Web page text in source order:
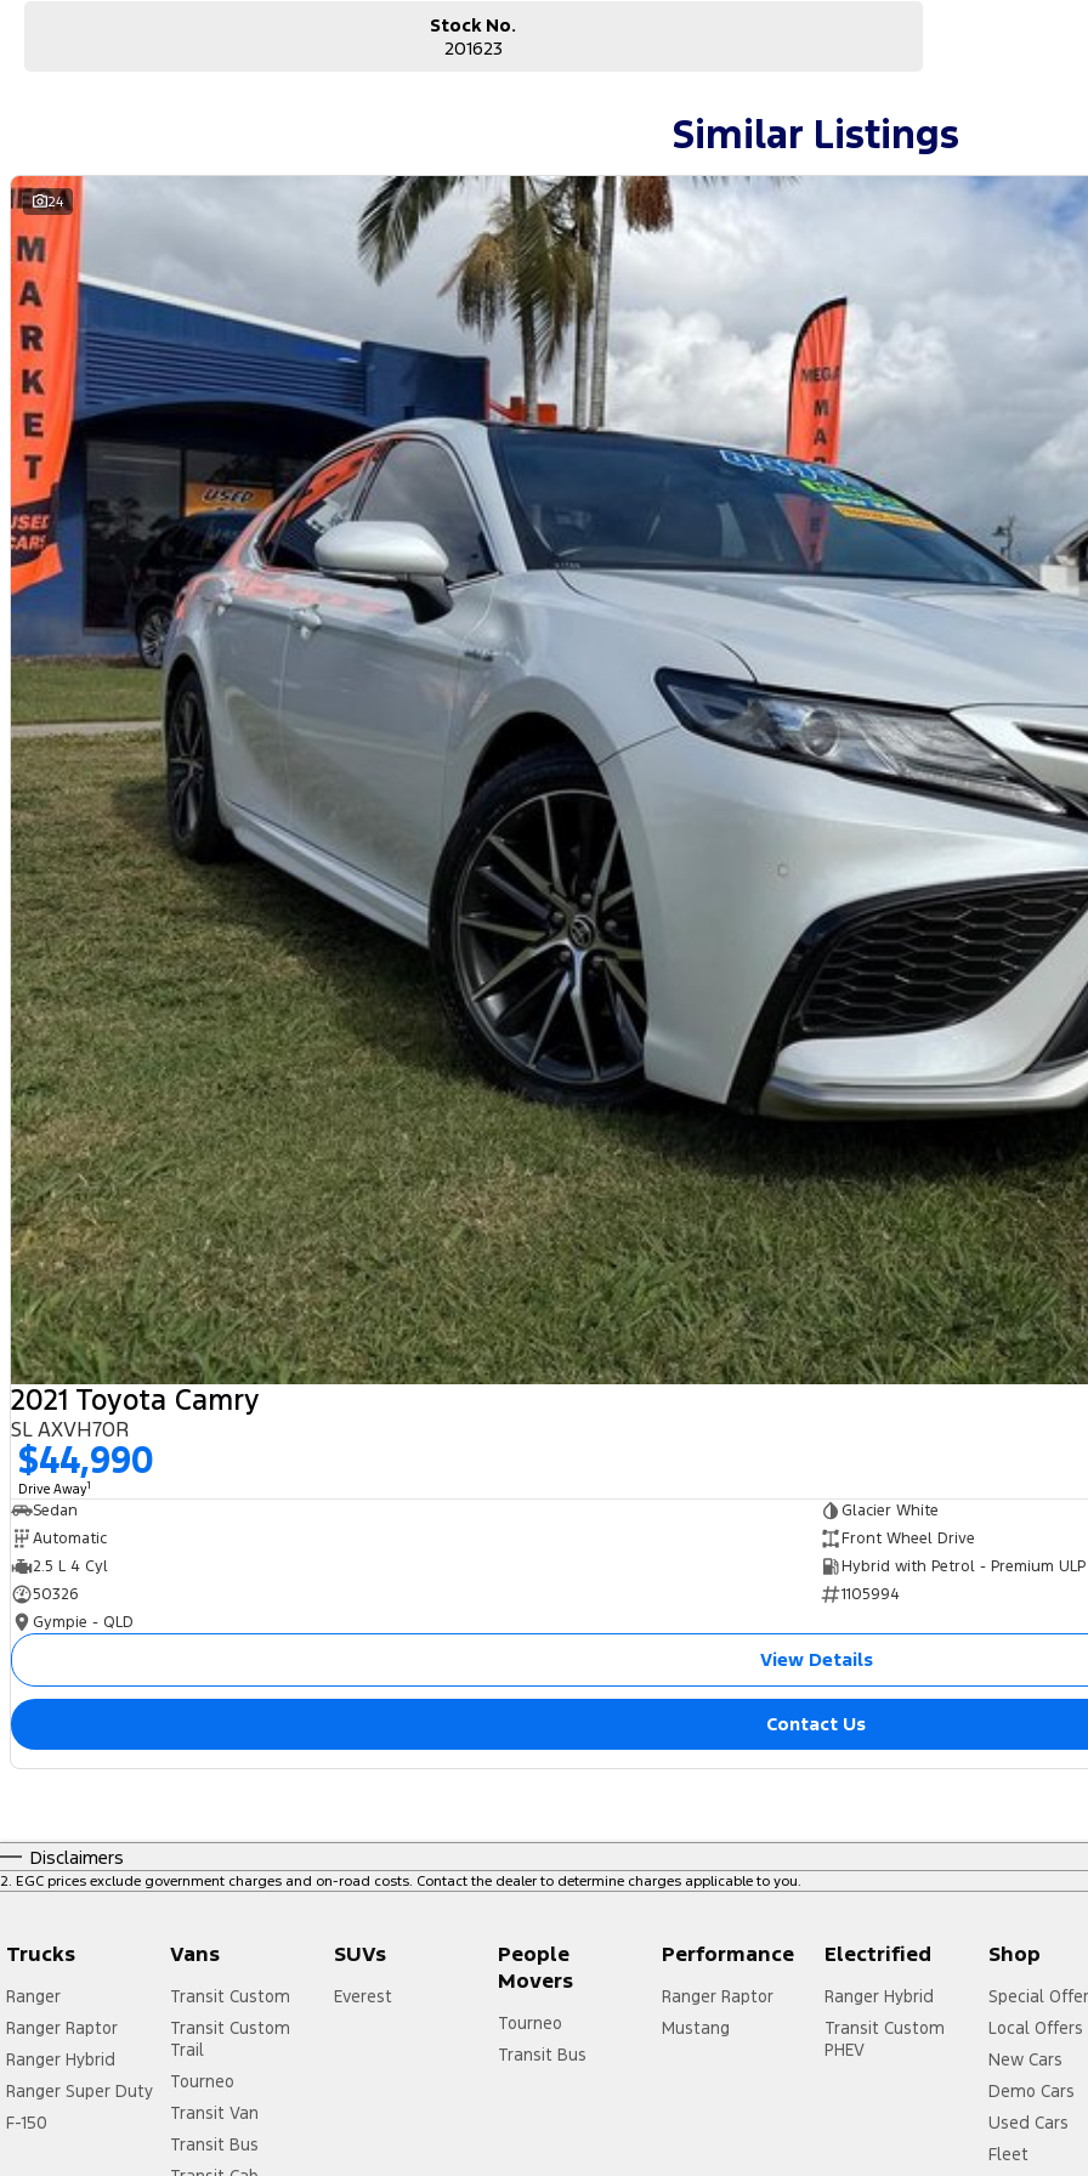
Stock No.
201623
Similar Listings
24
2021 Toyota Camry
SL AXVH70R
$44,990
Drive Away1
Sedan
Glacier White
Automatic
Front Wheel Drive
2.5 L 4 Cyl
Hybrid with Petrol - Premium ULP
50326
1105994
Gympie - QLD
View Details
Contact Us
Disclaimers
2. EGC prices exclude government charges and on-road costs. Contact the dealer to determine charges applicable to you.
Trucks
Ranger
Ranger Raptor
Ranger Hybrid
Ranger Super Duty
F-150
Vans
Transit Custom
Transit Custom
Trail
Tourneo
Transit Van
Transit Bus
SUVs
Everest
People
Movers
Tourneo
Transit Bus
Performance
Ranger Raptor
Mustang
Electrified
Ranger Hybrid
Transit Custom
PHEV
Shop
Special
Local Offers
New Cars
Demo Cars
Used Cars
Fleet